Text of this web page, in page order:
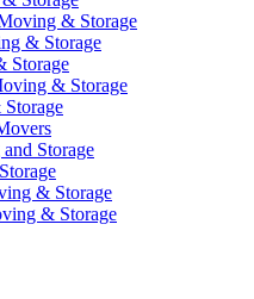
& Storage
& Storage
Storage
& Storage
Storage
& Storage
& Storage